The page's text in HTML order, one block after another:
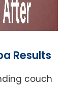
Results
couch